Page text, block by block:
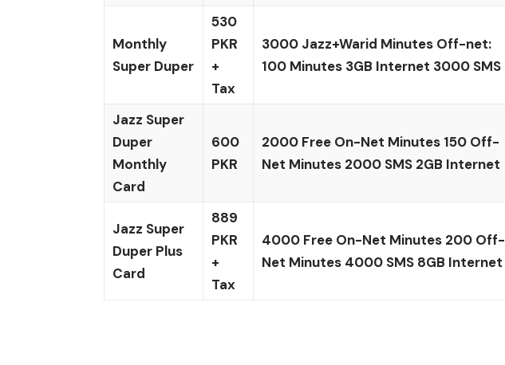
Monthly
Super Duper
530
PKR
+
Tax
3000 Jazz+Warid Minutes Off-net:
100 Minutes 3GB Internet 3000 SMS
Jazz Super
Duper
Monthly
Card
600
PKR
2000 Free On-Net Minutes 150 Off-
Net Minutes 2000 SMS 2GB Internet
Jazz Super
Duper Plus
Card
889
PKR
+
Tax
4000 Free On-Net Minutes 200 Off-
Net Minutes 4000 SMS 8GB Internet